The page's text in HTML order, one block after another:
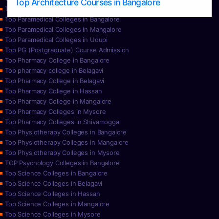
Top Paramedical College in Hassan
Top Paramedical Colleges in Bangalore
Top Paramedical Colleges in Mangalore
Top Paramedical Colleges in Udupi
Top PG (Postgraduate) Course Admission
Top Pharmacy College in Bangalore
Top pharmacy college in Belagavi
Top Pharmacy College in Belagavi
Top Pharmacy College in Hassan
Top Pharmacy College in Mangalore
Top Pharmacy Colleges in Mysore
Top Pharmacy Colleges in Shivamogga
Top Physiotherapy Colleges in Bangalore
Top Physiotherapy Colleges in Mangalore
Top Physiotherapy Colleges in Mysore
TOP Psychology Colleges in Bangalore
Top Science Colleges in Bangalore
Top Science Colleges in Belagavi
Top Science Colleges in Hassan
Top Science Colleges in Mangalore
Top Science Colleges in Mysore